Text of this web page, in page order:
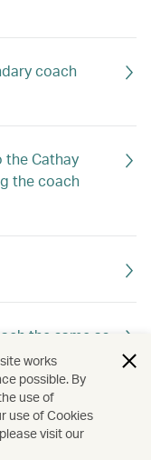
coach
the Cathay
the coach
the same as
different
works
possible. By
use of
use of Cookies
visit our